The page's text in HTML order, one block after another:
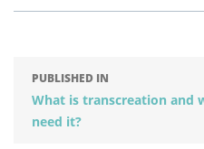
PUBLISHED IN
What is transcreation and
need it?